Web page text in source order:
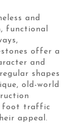
and
functional
offer a
and
shapes
old-world
foot traffic
appeal.